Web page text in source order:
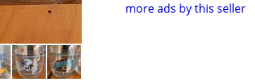
more ads by this seller